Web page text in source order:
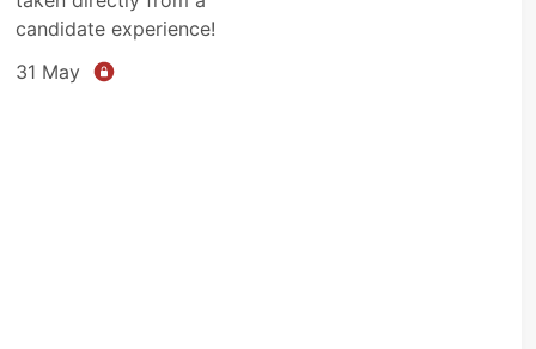
candidate experience!
31 May